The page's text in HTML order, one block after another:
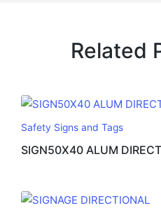
Related
Safety Signs and Tags
SIGN50X40 ALUM